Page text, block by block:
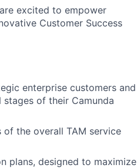
excited to empower
Customer Success
enterprise customers and
of their Camunda
the overall TAM service
plans, designed to maximize